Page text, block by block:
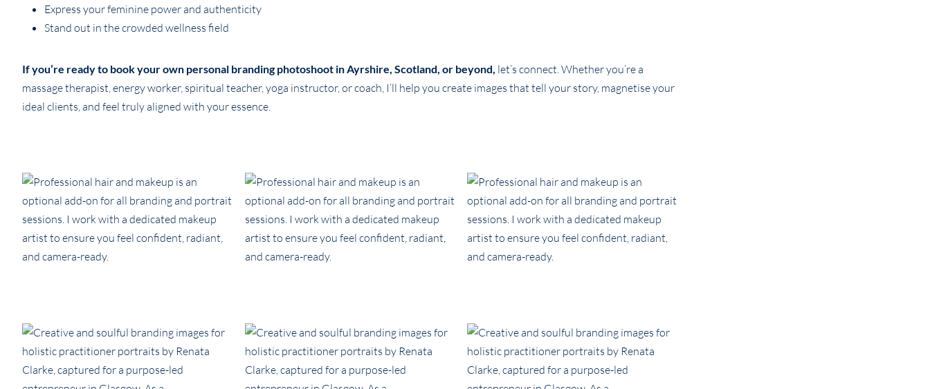
Express your feminine power and authenticity
Stand out in the crowded wellness field
If you’re ready to book your own personal branding photoshoot in Ayrshire, Scotland, or beyond, let’s connect. Whether you’re a
massage therapist, energy worker, spiritual teacher, yoga instructor, or coach, I’ll help you create images that tell your story, magnetise your
ideal clients, and feel truly aligned with your essence.